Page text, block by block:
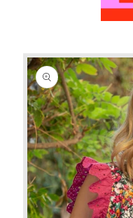
product
information